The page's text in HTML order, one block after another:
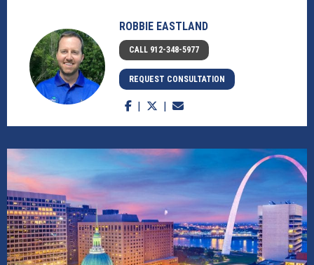
ROBBIE EASTLAND
CALL 912-348-5977
REQUEST CONSULTATION